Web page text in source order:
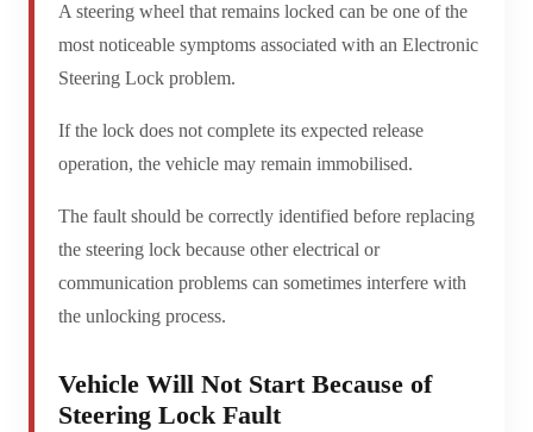
A steering wheel that remains locked can be one of the
most noticeable symptoms associated with an Electronic
Steering Lock problem.
If the lock does not complete its expected release
operation, the vehicle may remain immobilised.
The fault should be correctly identified before replacing
the steering lock because other electrical or
communication problems can sometimes interfere with
the unlocking process.
Vehicle Will Not Start Because of
Steering Lock Fault